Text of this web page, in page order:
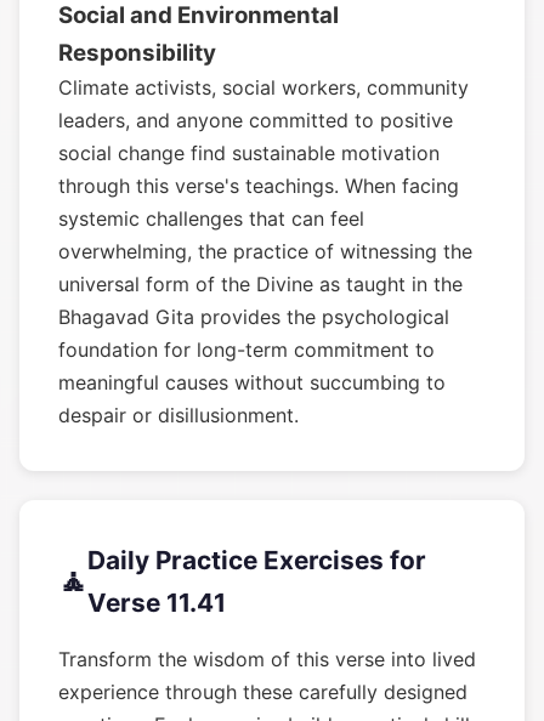
Social and Environmental
Responsibility
Climate activists, social workers, community
leaders, and anyone committed to positive
social change find sustainable motivation
through this verse's teachings. When facing
systemic challenges that can feel
overwhelming, the practice of witnessing the
universal form of the Divine as taught in the
Bhagavad Gita provides the psychological
foundation for long-term commitment to
meaningful causes without succumbing to
despair or disillusionment.
🧘
Daily Practice Exercises for
Verse 11.41
Transform the wisdom of this verse into lived
experience through these carefully designed